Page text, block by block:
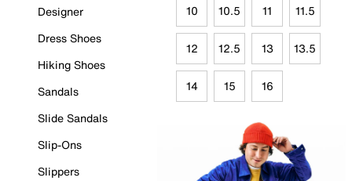
Designer
Dress Shoes
Hiking Shoes
Sandals
Slide Sandals
Slip-Ons
Slippers
10 10.5 11 11.5
12 12.5 13 13.5
14 15 16